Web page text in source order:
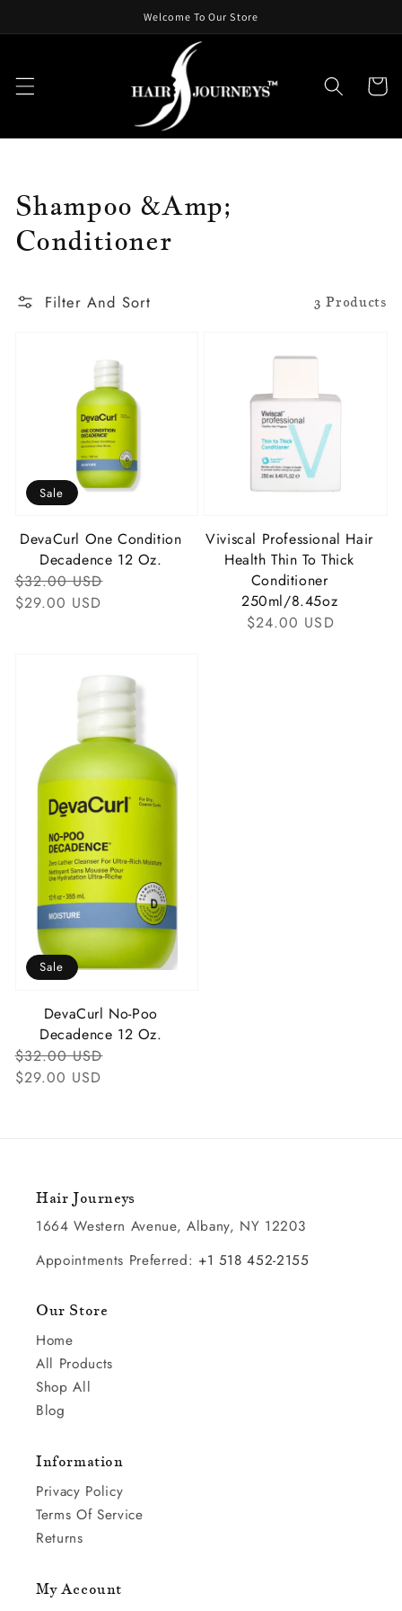
Welcome To Our Store
Cart
Collection:
Shampoo &amp;
Conditioner
Filter And Sort 3 Products
DevaCurl One Condition
Decadence 12 Oz.
Regular
Price
$32.00 USD
Sale
Price
$29.00 USD
Sale
Viviscal Professional Hair
Health Thin To Thick
Conditioner
250ml/8.45oz
Regular
$24.00 USD
DevaCurl No-Poo
Decadence 12 Oz.
Regular
Price
$32.00 USD
Sale
Price
$29.00 USD
Sale
Hair Journeys
1664 Western Avenue, Albany, NY 12203
Appointments Preferred: +1 518 452-2155
Our Store
Home
All Products
Shop All
Blog
Information
Privacy Policy
Terms Of Service
Returns
My Account